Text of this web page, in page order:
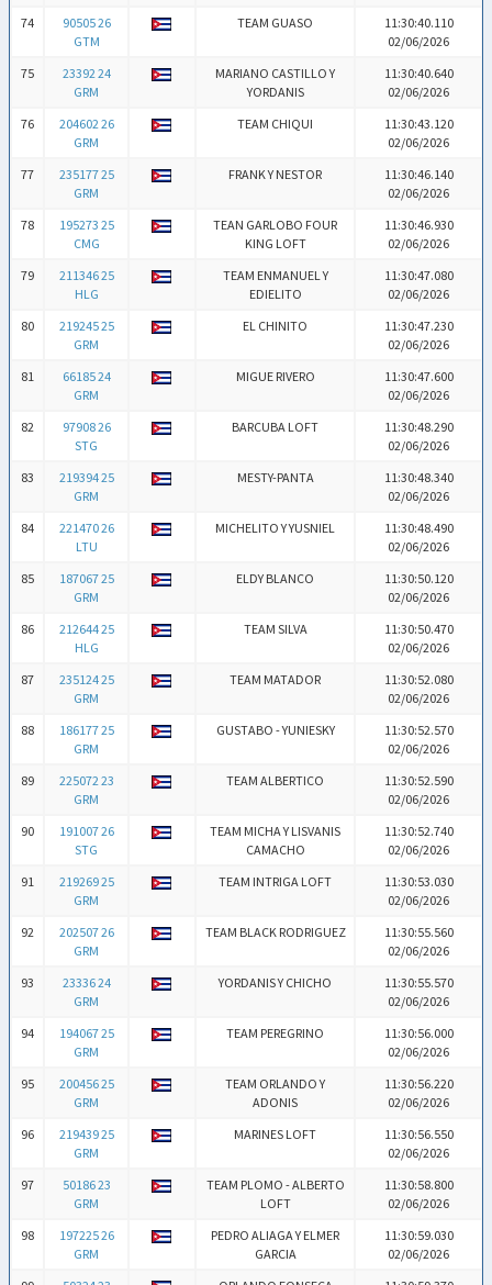
74
90505 26
GTM
TEAM GUASO
11:30:40.110
02/06/2026
75
23392 24
GRM
MARIANO CASTILLO Y
YORDANIS
11:30:40.640
02/06/2026
76
204602 26
GRM
TEAM CHIQUI
11:30:43.120
02/06/2026
77
235177 25
GRM
FRANK Y NESTOR
11:30:46.140
02/06/2026
78
195273 25
CMG
TEAN GARLOBO FOUR
KING LOFT
11:30:46.930
02/06/2026
79
211346 25
HLG
TEAM ENMANUEL Y
EDIELITO
11:30:47.080
02/06/2026
80
219245 25
GRM
EL CHINITO
11:30:47.230
02/06/2026
81
66185 24
GRM
MIGUE RIVERO
11:30:47.600
02/06/2026
82
97908 26
STG
BARCUBA LOFT
11:30:48.290
02/06/2026
83
219394 25
GRM
MESTY-PANTA
11:30:48.340
02/06/2026
84
221470 26
LTU
MICHELITO Y YUSNIEL
11:30:48.490
02/06/2026
85
187067 25
GRM
ELDY BLANCO
11:30:50.120
02/06/2026
86
212644 25
HLG
TEAM SILVA
11:30:50.470
02/06/2026
87
235124 25
GRM
TEAM MATADOR
11:30:52.080
02/06/2026
88
186177 25
GRM
GUSTABO - YUNIESKY
11:30:52.570
02/06/2026
89
225072 23
GRM
TEAM ALBERTICO
11:30:52.590
02/06/2026
90
191007 26
STG
TEAM MICHA Y LISVANIS
CAMACHO
11:30:52.740
02/06/2026
91
219269 25
GRM
TEAM INTRIGA LOFT
11:30:53.030
02/06/2026
92
202507 26
GRM
TEAM BLACK RODRIGUEZ
11:30:55.560
02/06/2026
93
23336 24
GRM
YORDANIS Y CHICHO
11:30:55.570
02/06/2026
94
194067 25
GRM
TEAM PEREGRINO
11:30:56.000
02/06/2026
95
200456 25
GRM
TEAM ORLANDO Y
ADONIS
11:30:56.220
02/06/2026
96
219439 25
GRM
MARINES LOFT
11:30:56.550
02/06/2026
97
50186 23
GRM
TEAM PLOMO - ALBERTO
LOFT
11:30:58.800
02/06/2026
98
197225 26
GRM
PEDRO ALIAGA Y ELMER
GARCIA
11:30:59.030
02/06/2026